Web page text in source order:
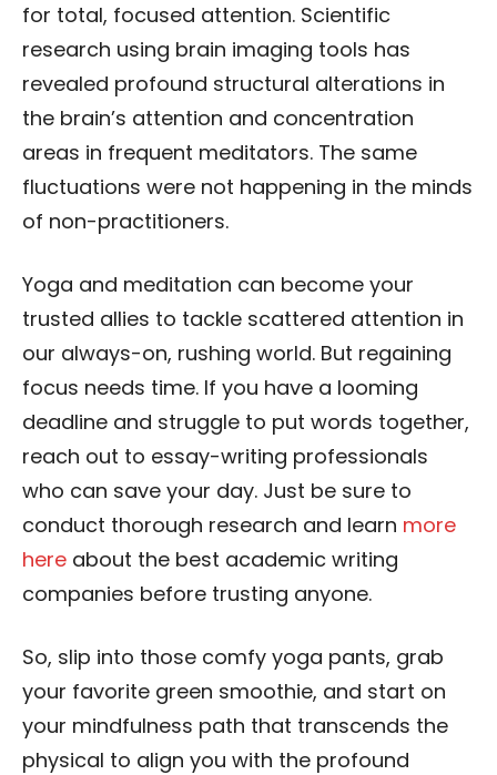
for total, focused attention. Scientific
research using brain imaging tools has
revealed profound structural alterations in
the brain’s attention and concentration
areas in frequent meditators. The same
fluctuations were not happening in the minds
of non-practitioners.
Yoga and meditation can become your
trusted allies to tackle scattered attention in
our always-on, rushing world. But regaining
focus needs time. If you have a looming
deadline and struggle to put words together,
reach out to essay-writing professionals
who can save your day. Just be sure to
conduct thorough research and learn more
here about the best academic writing
companies before trusting anyone.
So, slip into those comfy yoga pants, grab
your favorite green smoothie, and start on
your mindfulness path that transcends the
physical to align you with the profound